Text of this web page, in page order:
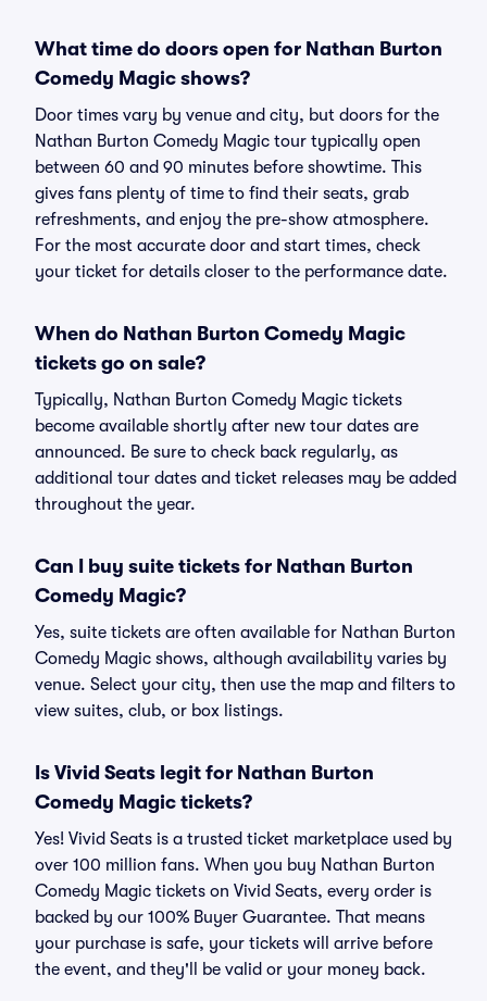
What time do doors open for Nathan Burton
Comedy Magic shows?
Door times vary by venue and city, but doors for the
Nathan Burton Comedy Magic tour typically open
between 60 and 90 minutes before showtime. This
gives fans plenty of time to find their seats, grab
refreshments, and enjoy the pre-show atmosphere.
For the most accurate door and start times, check
your ticket for details closer to the performance date.
When do Nathan Burton Comedy Magic
tickets go on sale?
Typically, Nathan Burton Comedy Magic tickets
become available shortly after new tour dates are
announced. Be sure to check back regularly, as
additional tour dates and ticket releases may be added
throughout the year.
Can I buy suite tickets for Nathan Burton
Comedy Magic?
Yes, suite tickets are often available for Nathan Burton
Comedy Magic shows, although availability varies by
venue. Select your city, then use the map and filters to
view suites, club, or box listings.
Is Vivid Seats legit for Nathan Burton
Comedy Magic tickets?
Yes! Vivid Seats is a trusted ticket marketplace used by
over 100 million fans. When you buy Nathan Burton
Comedy Magic tickets on Vivid Seats, every order is
backed by our 100% Buyer Guarantee. That means
your purchase is safe, your tickets will arrive before
the event, and they'll be valid or your money back.